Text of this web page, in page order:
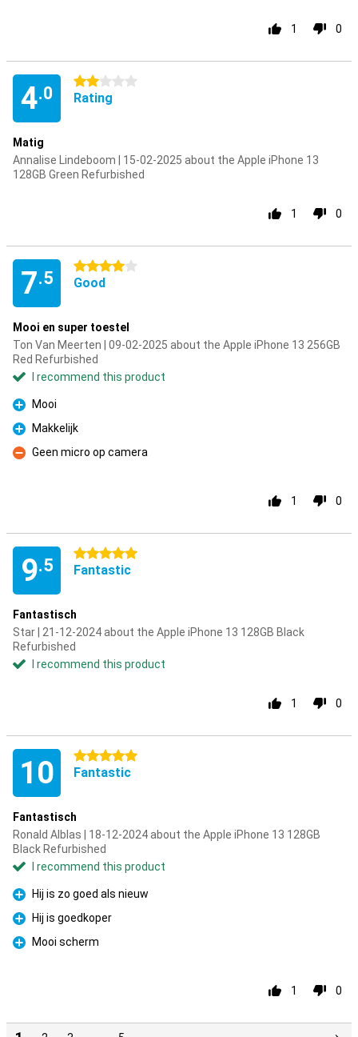
1 0
4.0
2 stars
Rating
Matig
Annalise Lindeboom | 15-02-2025 about the Apple iPhone 13
128GB Green Refurbished
1 0
7.5
4 stars
Good
Mooi en super toestel
Ton Van Meerten | 09-02-2025 about the Apple iPhone 13 256GB
Red Refurbished
I recommend this product
Pro
Mooi
Pro
Makkelijk
Con
Geen micro op camera
1 0
9.5
5 stars
Fantastic
Fantastisch
Star | 21-12-2024 about the Apple iPhone 13 128GB Black
Refurbished
I recommend this product
1 0
10 5 stars
Fantastic
Fantastisch
Ronald Alblas | 18-12-2024 about the Apple iPhone 13 128GB
Black Refurbished
I recommend this product
Pro
Hij is zo goed als nieuw
Pro
Hij is goedkoper
Pro
Mooi scherm
1 0